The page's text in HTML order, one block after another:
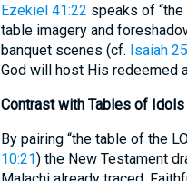
Ezekiel 41:22 speaks of “the
table imagery and
banquet scenes (cf. Isaiah
God will host His redeemed
Contrast with Tables of Idols
By pairing “the table of the
10:21) the New Testament